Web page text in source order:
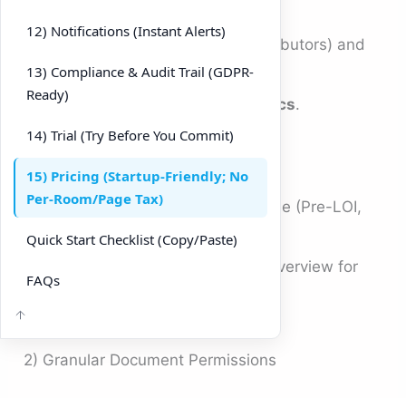
Invite internal teammates (Contributors) and
external parties (Viewers).
Track investor activity in
Analytics.
Maintain one room per deal phase (Pre-LOI,
Confirmatory DD).
Pin “What’s New” to your room overview for
quick investor orientation.
2) Granular Document Permissions
12) Notifications (Instant Alerts)
13) Compliance & Audit Trail (GDPR-
Ready)
14) Trial (Try Before You Commit)
15) Pricing (Startup-Friendly; No
Per-Room/Page Tax)
Quick Start Checklist (Copy/Paste)
FAQs